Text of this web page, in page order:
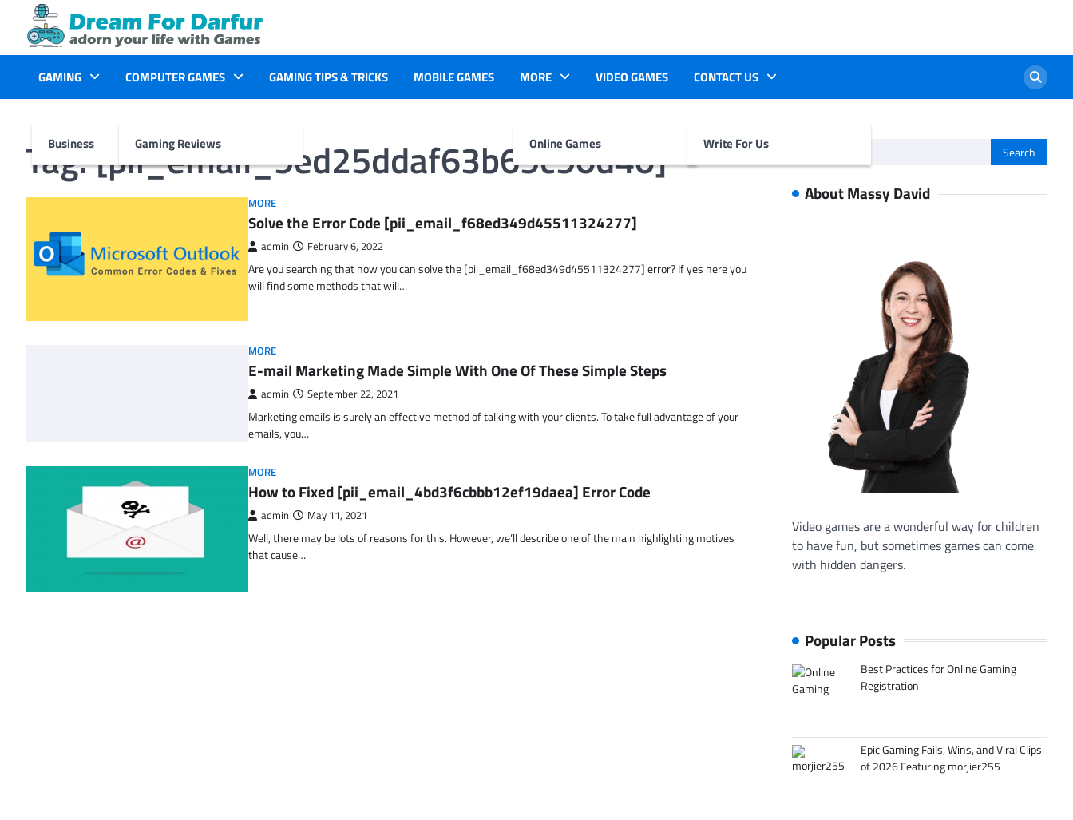
content
GAMING
Business
COMPUTER GAMES
Gaming Reviews
GAMING TIPS & TRICKS MOBILE GAMES MORE
Online Games
VIDEO GAMES CONTACT US
Write For Us
Tag:[pii_email_9ed25ddaf63b69c90d40]
MORE
Solve the Error Code [pii_email_f68ed349d45511324277]
admin February 6, 2022
Are you searching that how you can solve the [pii_email_f68ed349d45511324277] error? If yes here you
will find some methods that will…
MORE
E-mail Marketing Made Simple With One Of These Simple Steps
admin September 22, 2021
Marketing emails is surely an effective method of talking with your clients. To take full advantage of your
emails, you…
MORE
How to Fixed [pii_email_4bd3f6cbbb12ef19daea] Error Code
admin May 11, 2021
Well, there may be lots of reasons for this. However, we’ll describe one of the main highlighting motives
that cause…
for:
About Massy David
Video games are a wonderful way for children
to have fun, but sometimes games can come
with hidden dangers.
Popular Posts
Best Practices for Online Gaming
Registration
Epic Gaming Fails, Wins, and Viral Clips
of 2026 Featuring morjier255